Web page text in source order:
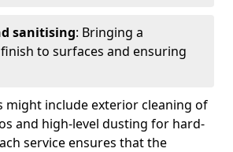
sanitising: Bringing a
to surfaces and ensuring
might include exterior cleaning of
and high-level dusting for hard-
service ensures that the